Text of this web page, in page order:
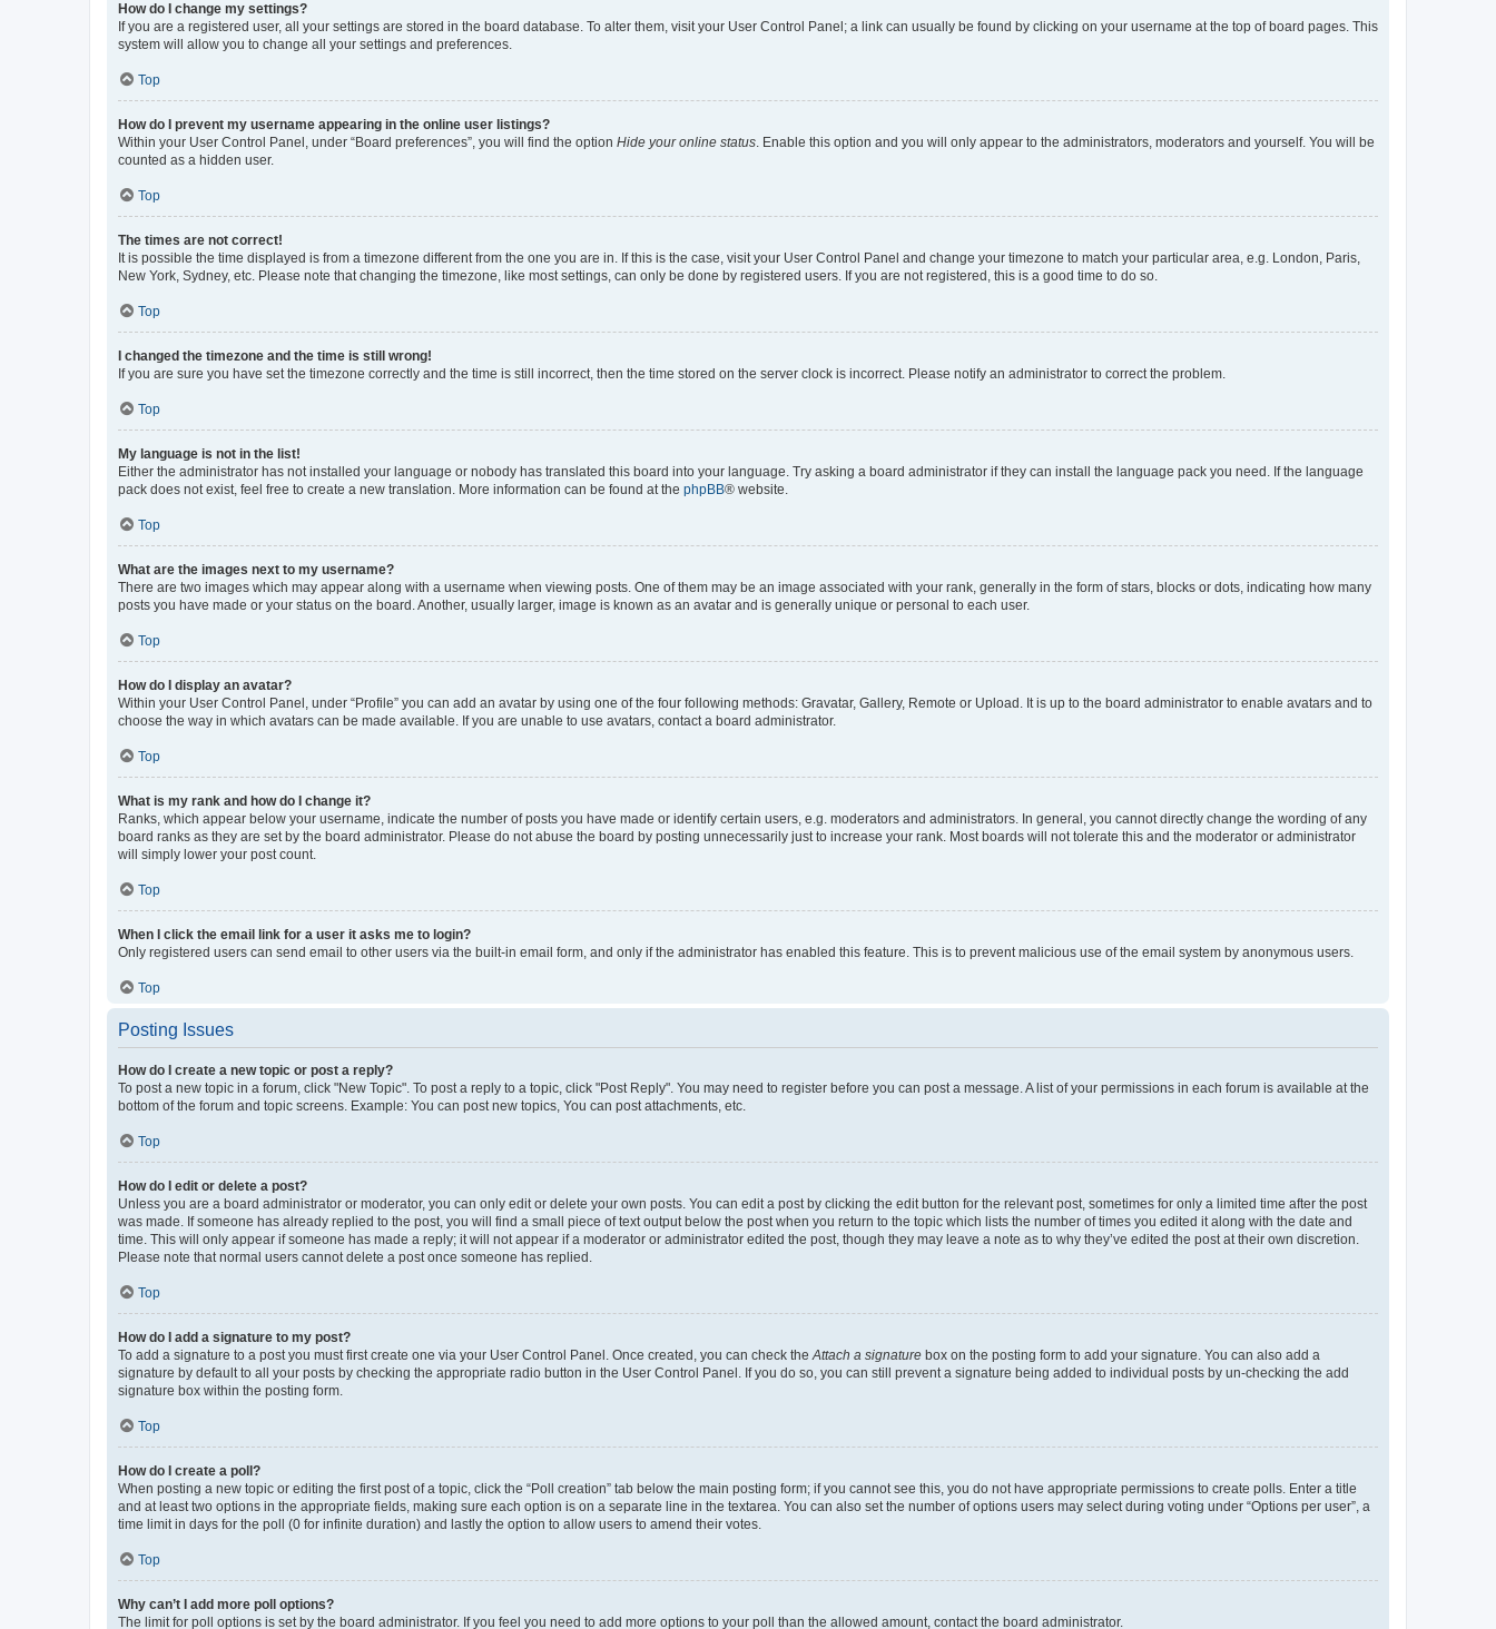
How do I change my settings?
If you are a registered user, all your settings are stored in the board database. To alter them, visit your User Control Panel; a link can usually be found by clicking on your username at the top of board pages. This
system will allow you to change all your settings and preferences.
Top
How do I prevent my username appearing in the online user listings?
Within your User Control Panel, under “Board preferences”, you will find the option Hide your online status. Enable this option and you will only appear to the administrators, moderators and yourself. You will be
counted as a hidden user.
Top
The times are not correct!
It is possible the time displayed is from a timezone different from the one you are in. If this is the case, visit your User Control Panel and change your timezone to match your particular area, e.g. London, Paris,
New York, Sydney, etc. Please note that changing the timezone, like most settings, can only be done by registered users. If you are not registered, this is a good time to do so.
Top
I changed the timezone and the time is still wrong!
If you are sure you have set the timezone correctly and the time is still incorrect, then the time stored on the server clock is incorrect. Please notify an administrator to correct the problem.
Top
My language is not in the list!
Either the administrator has not installed your language or nobody has translated this board into your language. Try asking a board administrator if they can install the language pack you need. If the language
pack does not exist, feel free to create a new translation. More information can be found at the phpBB® website.
Top
What are the images next to my username?
There are two images which may appear along with a username when viewing posts. One of them may be an image associated with your rank, generally in the form of stars, blocks or dots, indicating how many
posts you have made or your status on the board. Another, usually larger, image is known as an avatar and is generally unique or personal to each user.
Top
How do I display an avatar?
Within your User Control Panel, under “Profile” you can add an avatar by using one of the four following methods: Gravatar, Gallery, Remote or Upload. It is up to the board administrator to enable avatars and to
choose the way in which avatars can be made available. If you are unable to use avatars, contact a board administrator.
Top
What is my rank and how do I change it?
Ranks, which appear below your username, indicate the number of posts you have made or identify certain users, e.g. moderators and administrators. In general, you cannot directly change the wording of any
board ranks as they are set by the board administrator. Please do not abuse the board by posting unnecessarily just to increase your rank. Most boards will not tolerate this and the moderator or administrator
will simply lower your post count.
Top
When I click the email link for a user it asks me to login?
Only registered users can send email to other users via the built-in email form, and only if the administrator has enabled this feature. This is to prevent malicious use of the email system by anonymous users.
Top
Posting Issues
How do I create a new topic or post a reply?
To post a new topic in a forum, click "New Topic". To post a reply to a topic, click "Post Reply". You may need to register before you can post a message. A list of your permissions in each forum is available at the
bottom of the forum and topic screens. Example: You can post new topics, You can post attachments, etc.
Top
How do I edit or delete a post?
Unless you are a board administrator or moderator, you can only edit or delete your own posts. You can edit a post by clicking the edit button for the relevant post, sometimes for only a limited time after the post
was made. If someone has already replied to the post, you will find a small piece of text output below the post when you return to the topic which lists the number of times you edited it along with the date and
time. This will only appear if someone has made a reply; it will not appear if a moderator or administrator edited the post, though they may leave a note as to why they’ve edited the post at their own discretion.
Please note that normal users cannot delete a post once someone has replied.
Top
How do I add a signature to my post?
To add a signature to a post you must first create one via your User Control Panel. Once created, you can check theAttach a signature box on the posting form to add your signature. You can also add a
signature by default to all your posts by checking the appropriate radio button in the User Control Panel. If you do so, you can still prevent a signature being added to individual posts by un-checking the add
signature box within the posting form.
Top
How do I create a poll?
When posting a new topic or editing the first post of a topic, click the “Poll creation” tab below the main posting form; if you cannot see this, you do not have appropriate permissions to create polls. Enter a title
and at least two options in the appropriate fields, making sure each option is on a separate line in the textarea. You can also set the number of options users may select during voting under “Options per user”, a
time limit in days for the poll (0 for infinite duration) and lastly the option to allow users to amend their votes.
Top
Why can’t I add more poll options?
The limit for poll options is set by the board administrator. If you feel you need to add more options to your poll than the allowed amount, contact the board administrator.